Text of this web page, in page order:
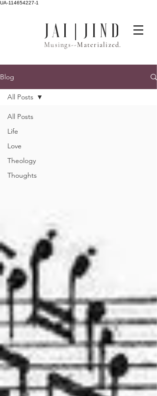
UA-114654227-1
J A I | J I N D
Musings--Materialized.
Blog
All Posts
Life
Love
Theology
Thoughts
All Posts